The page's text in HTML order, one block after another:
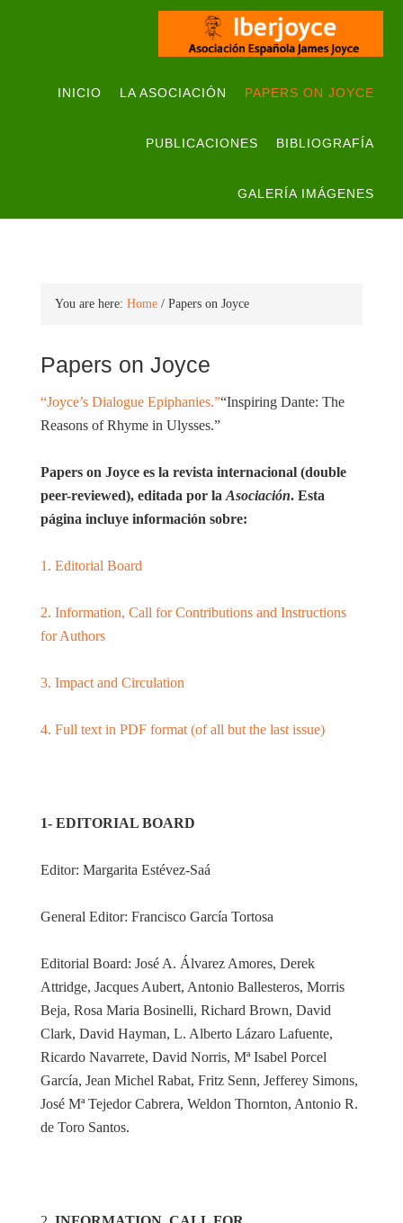
INICIO LA ASOCIACIÓN PAPERS ON JOYCE
PUBLICACIONES BIBLIOGRAFÍA
GALERÍA IMÁGENES
You are here: Home /Papers on Joyce
Papers on Joyce
“Joyce’s Dialogue Epiphanies.”“Inspiring Dante: The
Reasons of Rhyme in Ulysses.”
Papers on Joyce es la revista internacional (double
peer-reviewed), editada por la Asociación. Esta
página incluye información sobre:
1. Editorial Board
2. Information, Call for Contributions and Instructions
for Authors
3. Impact and Circulation
4. Full text in PDF format (of all but the last issue)
1- EDITORIAL BOARD
Editor: Margarita Estévez-Saá
General Editor: Francisco García Tortosa
Editorial Board: José A. Álvarez Amores, Derek
Attridge, Jacques Aubert, Antonio Ballesteros, Morris
Beja, Rosa Maria Bosinelli, Richard Brown, David
Clark, David Hayman, L. Alberto Lázaro Lafuente,
Ricardo Navarrete, David Norris, Mª Isabel Porcel
García, Jean Michel Rabat, Fritz Senn, Jefferey Simons,
José Mª Tejedor Cabrera, Weldon Thornton, Antonio R.
de Toro Santos.